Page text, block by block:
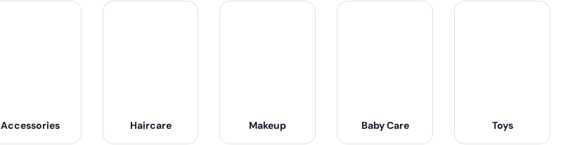
Accessories Haircare Makeup Baby Care Toys